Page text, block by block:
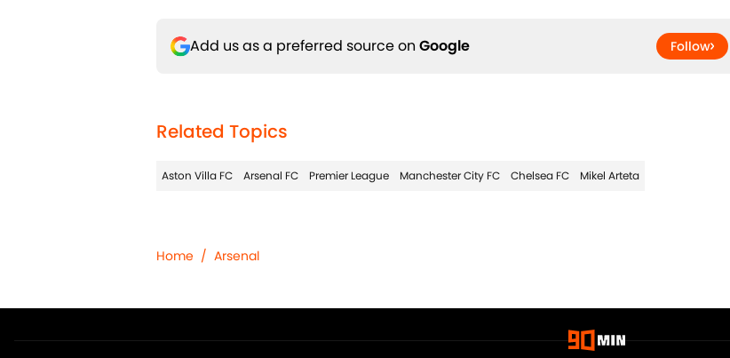
Add us as a preferred source on Google Follow
Related Topics
Aston Villa FC Arsenal FC Premier League Manchester City FC Chelsea FC Mikel Arteta
Home / Arsenal